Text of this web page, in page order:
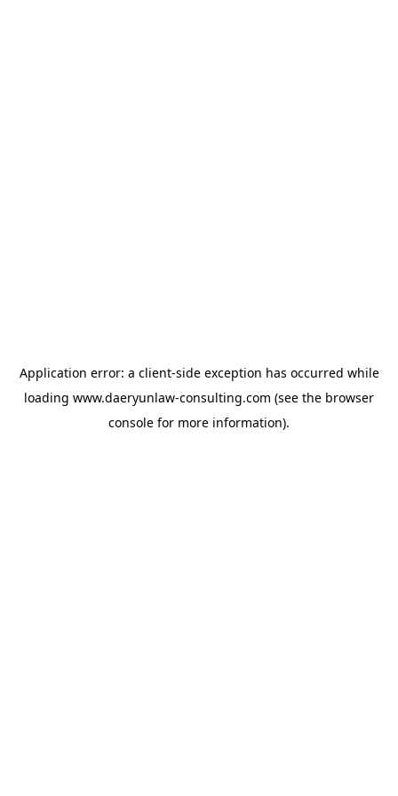
Application error: a client-side exception has occurred while
loading www.daeryunlaw-consulting.com (see the browser
console for more information).